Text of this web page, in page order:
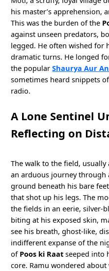
his master’s apprehension,
This was the burden of the
against unseen predators,
legged. He often wished for
dramatic turns. He longed
the popularShaurya Aur
sometimes heard snippets
radio.
A Lone Sentinel
Reflecting on
The walk to the field,
an arduous journey through
ground beneath his bare
that shot up his legs. The
the fields in an eerie, silver-
biting at his exposed skin,
see his breath, ghost-like,
indifferent expanse of the
of Poos ki Raat seeped into
core. Ramu wondered